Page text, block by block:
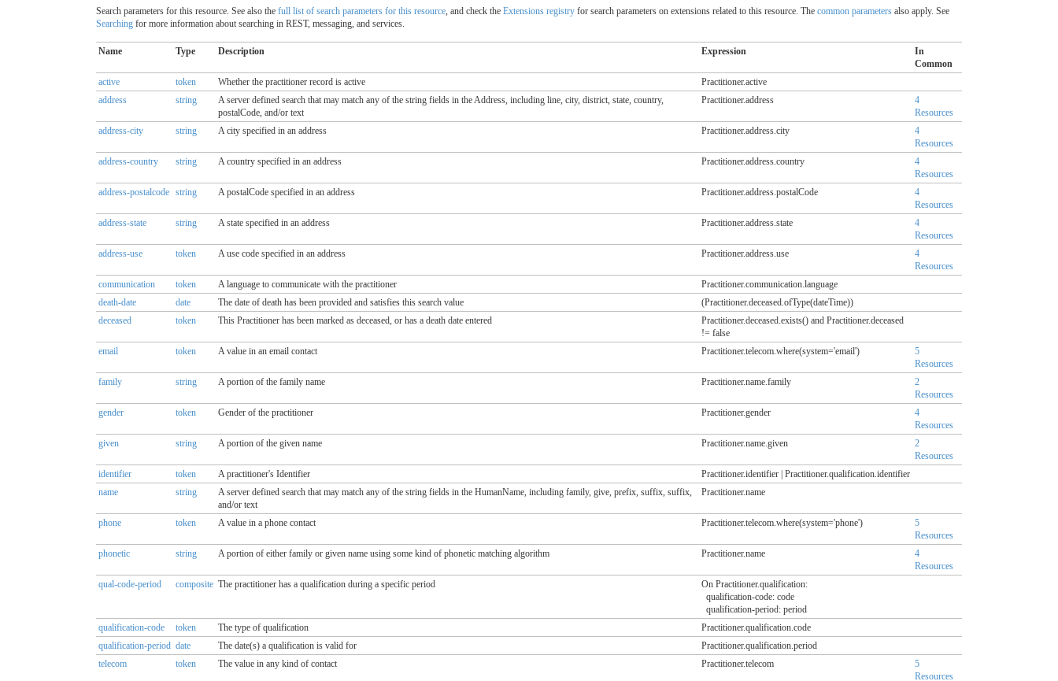
Search parameters for this resource. See also the full list of search parameters for this resource , and check the Extensions registry for search parameters on extensions related to this resource. The common parameters also apply. See
Searching for more information about searching in REST, messaging, and services.
Name Type Description Expression
In
Common
active
token Whether the practitioner record is active
Practitioner.active
address
string
A server defined search that may match any of the string fields in the Address, including line, city, district, state, country,
postalCode, and/or text
Practitioner.address
4
Resources
address-city
string A city specified in an address Practitioner.address.city
4
Resources
address-country
string A country specified in an address Practitioner.address.country
4
Resources
address-postalcode string A postalCode specified in an address Practitioner.address.postalCode
4
Resources
address-state
string A state specified in an address Practitioner.address.state
4
Resources
address-use
token A use code specified in an address Practitioner.address.use
4
Resources
communication
token A language to communicate with the practitioner
Practitioner.communication.language
death-date
date The date of death has been provided and satisfies this search value
(Practitioner.deceased.ofType(dateTime))
deceased
token This Practitioner has been marked as deceased, or has a death date entered
Practitioner.deceased.exists() and Practitioner.deceased
!= false
email
token A value in an email contact Practitioner.telecom.where(system='email')
5
Resources
family
string A portion of the family name Practitioner.name.family
2
Resources
gender
token Gender of the practitioner Practitioner.gender
4
Resources
given
string A portion of the given name Practitioner.name.given
2
Resources
identifier
token A practitioner's Identifier
Practitioner.identifier | Practitioner.qualification.identifier
name
string
A server defined search that may match any of the string fields in the HumanName, including family, give, prefix, suffix, suffix,
and/or text
Practitioner.name
phone token A value in a phone contact Practitioner.telecom.where(system='phone')
5
Resources
phonetic
string A portion of either family or given name using some kind of phonetic matching algorithm Practitioner.name
4
Resources
qual-code-period
composite The practitioner has a qualification during a specific period
On Practitioner.qualification:
qualification-code: code
qualification-period: period
qualification-code
token The type of qualification
Practitioner.qualification.code
qualification-period date The date(s) a qualification is valid for
Practitioner.qualification.period
telecom
token The value in any kind of contact Practitioner.telecom
5
Resources